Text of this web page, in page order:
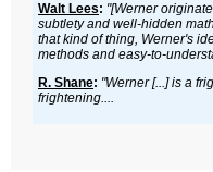
Walt Lees: "[Werner
subtlety and well-hidden
that kind of thing, Werner's
methods and easy-to-
R. Shane: "Werner [...] is a
frightening....